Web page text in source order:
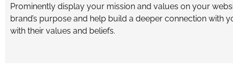
Prominently display your mission and values on your
brand’s purpose and help build a deeper connection with
with their values and beliefs.